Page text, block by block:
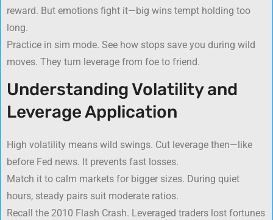
reward. But emotions fight it—big wins tempt holding too
long.
Practice in sim mode. See how stops save you during wild
moves. They turn leverage from foe to friend.
Understanding Volatility and
Leverage Application
High volatility means wild swings. Cut leverage then—like
before Fed news. It prevents fast losses.
Match it to calm markets for bigger sizes. During quiet
hours, steady pairs suit moderate ratios.
Recall the 2010 Flash Crash. Leveraged traders lost fortunes